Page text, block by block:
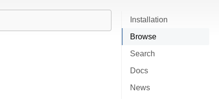
Installation
Browse
Search
Docs
News